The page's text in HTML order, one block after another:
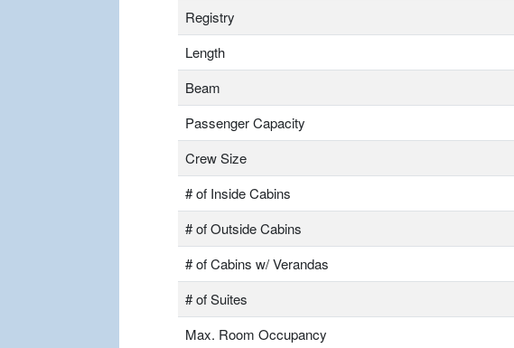
Registry
Length
Beam
Passenger Capacity
Crew Size
# of Inside Cabins
# of Outside Cabins
# of Cabins w/ Verandas
# of Suites
Max. Room Occupancy